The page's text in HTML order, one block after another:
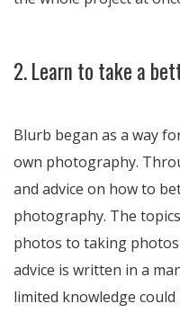
2. Learn to take a
Blurb began as a way
own photography.
and advice on how to
photography. The
photos to taking
advice is written in a
limited knowledge